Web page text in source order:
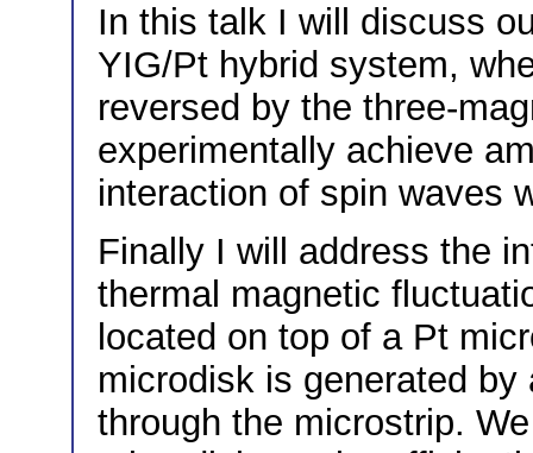
In this talk I will discuss
YIG/Pt hybrid system,
reversed by the three-
experimentally achieve
interaction of spin waves
Finally I will address the
thermal magnetic
located on top of a Pt
microdisk is generated
through the microstrip.